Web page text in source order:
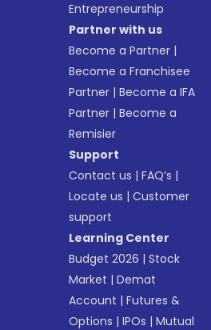
Entrepreneurship
Partner with us
Become a Partner |
Become a Franchisee
Partner |Become a IFA
Partner |Become a
Remisier
Support
Contact us |FAQ’s |
Locate us |Customer
support
Learning Center
Budget 2026 |Stock
Market |Demat
Account |Futures &
Options |IPOs |Mutual